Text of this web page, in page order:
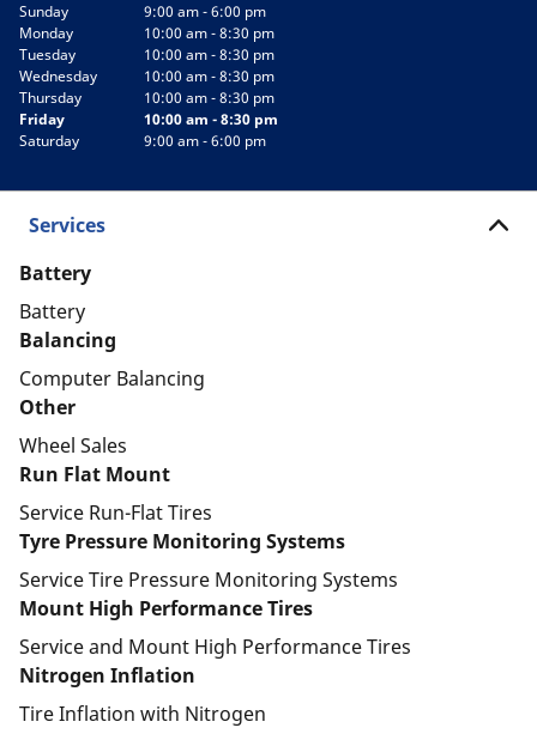
Sunday
9:00 am - 6:00 pm
Monday
10:00 am - 8:30 pm
Tuesday
10:00 am - 8:30 pm
Wednesday
10:00 am - 8:30 pm
Thursday
10:00 am - 8:30 pm
Friday
10:00 am - 8:30 pm
Saturday
9:00 am - 6:00 pm
Services
Battery
Battery
Balancing
Computer Balancing
Other
Wheel Sales
Run Flat Mount
Service Run-Flat Tires
Tyre Pressure Monitoring Systems
Service Tire Pressure Monitoring Systems
Mount High Performance Tires
Service and Mount High Performance Tires
Nitrogen Inflation
Tire Inflation with Nitrogen